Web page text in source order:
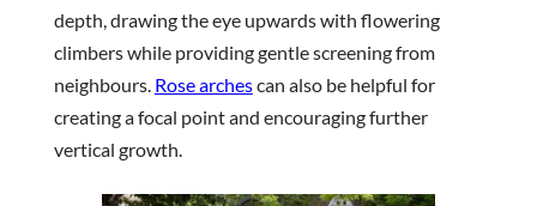
depth, drawing the eye upwards with flowering
climbers while providing gentle screening from
neighbours. Rose archescan also be helpful for
creating a focal point and encouraging further
vertical growth.